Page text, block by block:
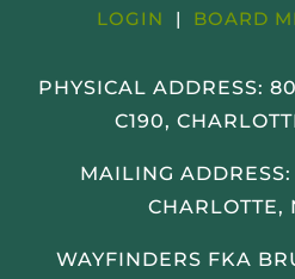
LOGIN
| BOARD
PHYSICAL ADDRESS:
C190,
MAILING ADDRESS:
CHARLOTTE,
WAYFINDERS FKA